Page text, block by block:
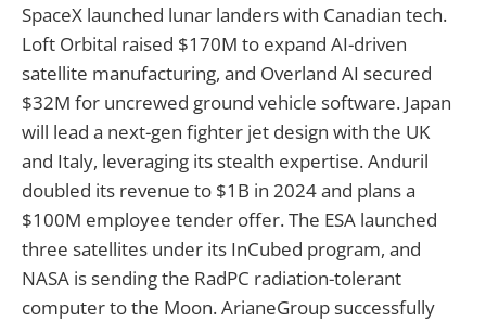
SpaceX launched lunar landers with Canadian tech.
Loft Orbital raised $170M to expand AI-driven
satellite manufacturing, and Overland AI secured
$32M for uncrewed ground vehicle software. Japan
will lead a next-gen fighter jet design with the UK
and Italy, leveraging its stealth expertise. Anduril
doubled its revenue to $1B in 2024 and plans a
$100M employee tender offer. The ESA launched
three satellites under its InCubed program, and
NASA is sending the RadPC radiation-tolerant
computer to the Moon. ArianeGroup successfully